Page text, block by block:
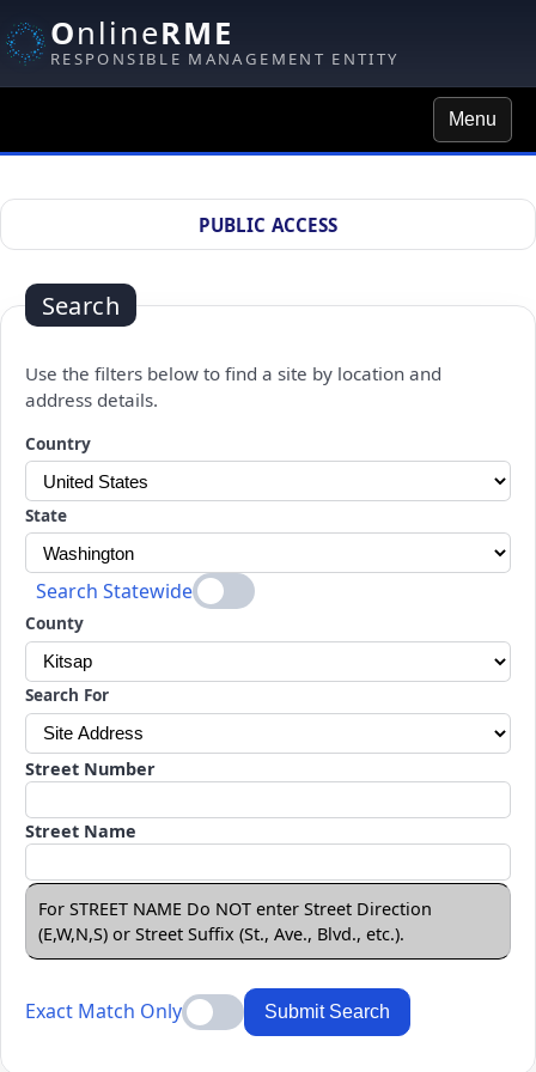
OnlineRME
RESPONSIBLE MANAGEMENT ENTITY
Menu
PUBLIC ACCESS
Search
Use the filters below to find a site by location and
address details.
Changing a selection will automatically refresh the page.
Country
State
Search Statewide
County
Search For
Street Number
Street Name
For STREET NAME Do NOT enter Street Direction
(E,W,N,S) or Street Suffix (St., Ave., Blvd., etc.).
Exact Match Only